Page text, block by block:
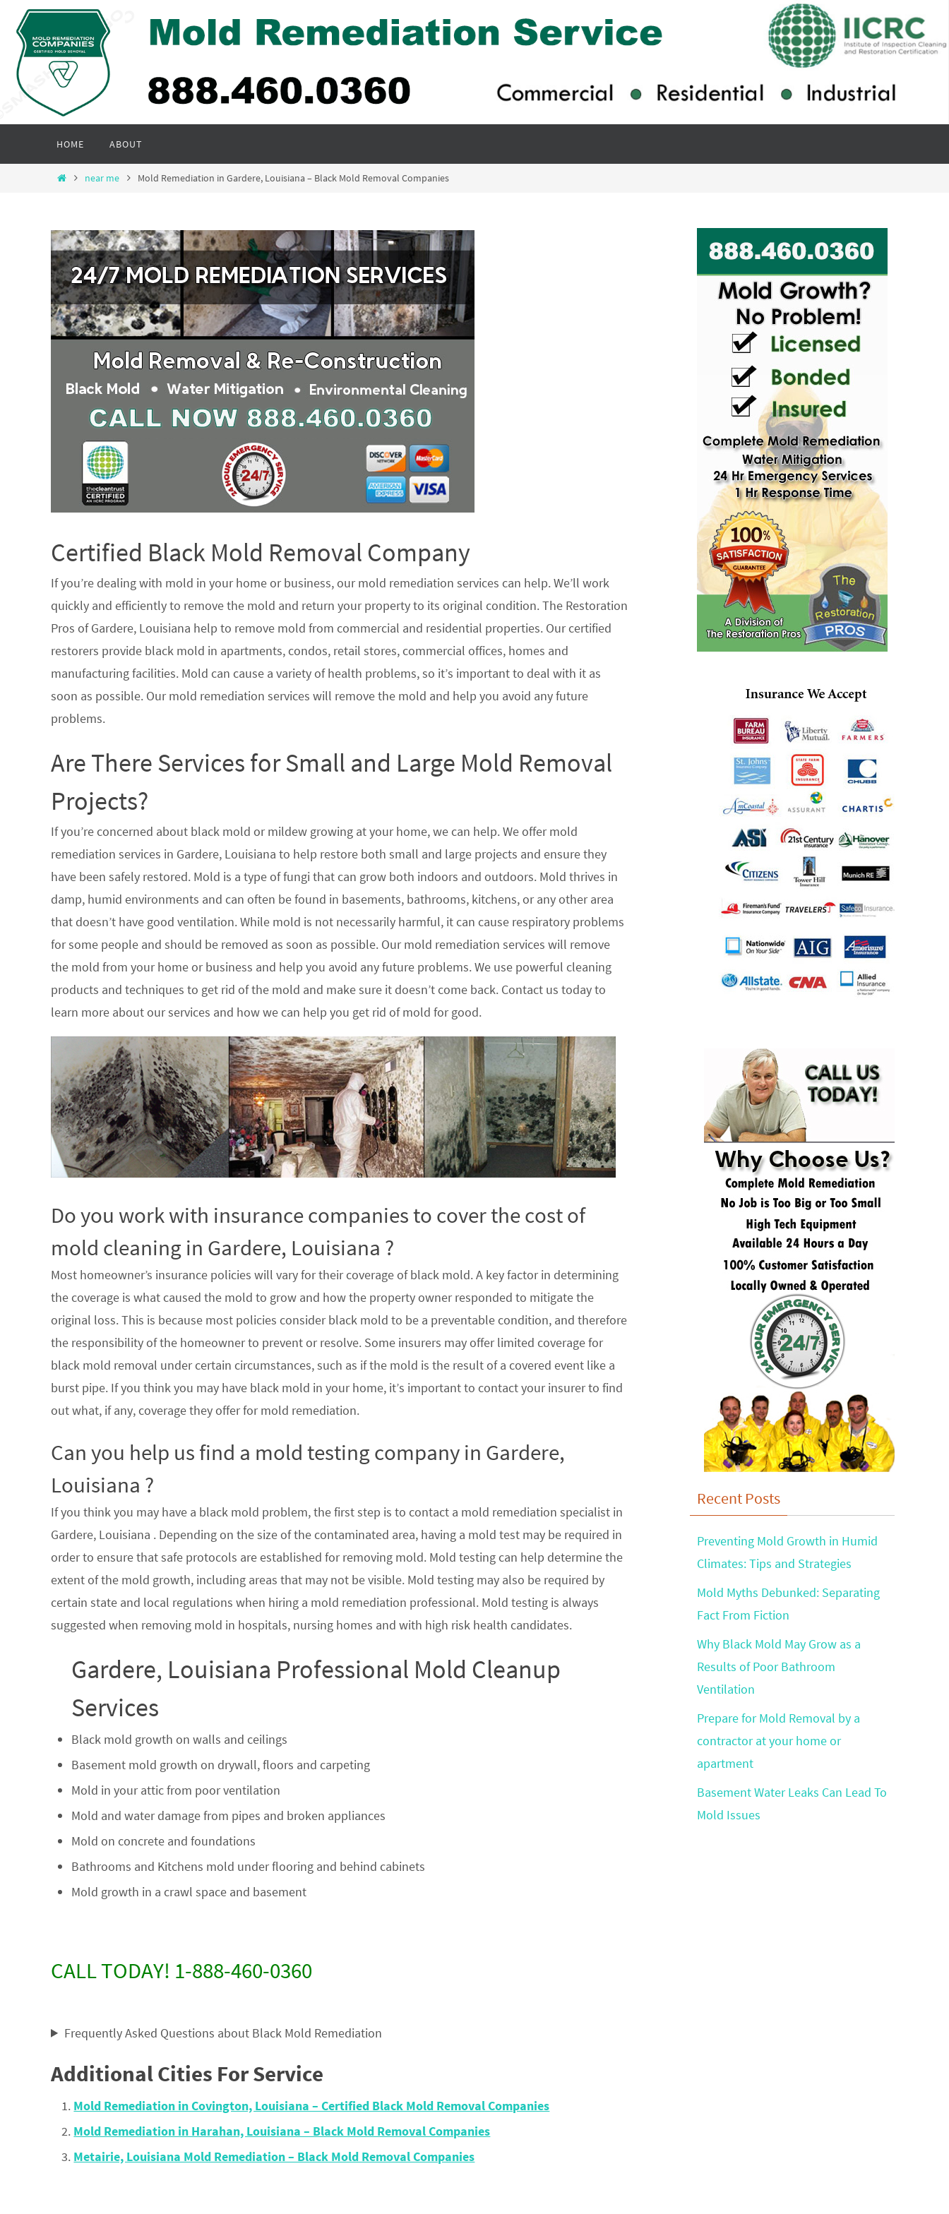
content
content
HOME ABOUT
Homenear me Mold Remediation in Gardere, Louisiana – Black Mold Removal Companies
Certified Black Mold Removal Company
If you’re dealing with mold in your home or business, our mold remediation services can help. We’ll work
quickly and efficiently to remove the mold and return your property to its original condition. The Restoration
Pros of Gardere, Louisiana help to remove mold from commercial and residential properties. Our certified
restorers provide black mold in apartments, condos, retail stores, commercial offices, homes and
manufacturing facilities. Mold can cause a variety of health problems, so it’s important to deal with it as
soon as possible. Our mold remediation services will remove the mold and help you avoid any future
problems.
Are There Services for Small and Large Mold Removal
Projects?
If you’re concerned about black mold or mildew growing at your home, we can help. We offer mold
remediation services in Gardere, Louisiana to help restore both small and large projects and ensure they
have been safely restored. Mold is a type of fungi that can grow both indoors and outdoors. Mold thrives in
damp, humid environments and can often be found in basements, bathrooms, kitchens, or any other area
that doesn’t have good ventilation. While mold is not necessarily harmful, it can cause respiratory problems
for some people and should be removed as soon as possible. Our mold remediation services will remove
the mold from your home or business and help you avoid any future problems. We use powerful cleaning
products and techniques to get rid of the mold and make sure it doesn’t come back. Contact us today to
learn more about our services and how we can help you get rid of mold for good.
Do you work with insurance companies to cover the cost of
mold cleaning in Gardere, Louisiana ?
Most homeowner’s insurance policies will vary for their coverage of black mold. A key factor in determining
the coverage is what caused the mold to grow and how the property owner responded to mitigate the
original loss. This is because most policies consider black mold to be a preventable condition, and therefore
the responsibility of the homeowner to prevent or resolve. Some insurers may offer limited coverage for
black mold removal under certain circumstances, such as if the mold is the result of a covered event like a
burst pipe. If you think you may have black mold in your home, it’s important to contact your insurer to find
out what, if any, coverage they offer for mold remediation.
Can you help us find a mold testing company in Gardere,
Louisiana ?
If you think you may have a black mold problem, the first step is to contact a mold remediation specialist in
Gardere, Louisiana . Depending on the size of the contaminated area, having a mold test may be required in
order to ensure that safe protocols are established for removing mold. Mold testing can help determine the
extent of the mold growth, including areas that may not be visible. Mold testing may also be required by
certain state and local regulations when hiring a mold remediation professional. Mold testing is always
suggested when removing mold in hospitals, nursing homes and with high risk health candidates.
Gardere, Louisiana Professional Mold Cleanup
Services
Black mold growth on walls and ceilings
Basement mold growth on drywall, floors and carpeting
Mold in your attic from poor ventilation
Mold and water damage from pipes and broken appliances
Mold on concrete and foundations
Bathrooms and Kitchens mold under flooring and behind cabinets
Mold growth in a crawl space and basement
CALL TODAY! 1-888-460-0360
Frequently Asked Questions about Black Mold Remediation
Additional Cities For Service
Mold Remediation in Covington, Louisiana – Certified Black Mold Removal Companies
Mold Remediation in Harahan, Louisiana – Black Mold Removal Companies
Metairie, Louisiana Mold Remediation – Black Mold Removal Companies
Recent Posts
Preventing Mold Growth in Humid
Climates: Tips and Strategies
Mold Myths Debunked: Separating
Fact From Fiction
Why Black Mold May Grow as a
Results of Poor Bathroom
Ventilation
Prepare for Mold Removal by a
contractor at your home or
apartment
Basement Water Leaks Can Lead To
Mold Issues